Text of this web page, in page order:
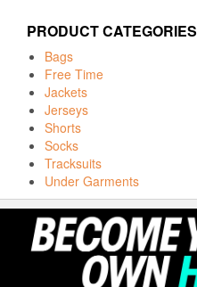
PRODUCT CATEGORIES
Bags
Free Time
Jackets
Jerseys
Shorts
Socks
Tracksuits
Under Garments